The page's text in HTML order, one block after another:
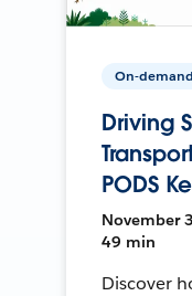
On-demand
Driving
PODS
November
49 min
Discover